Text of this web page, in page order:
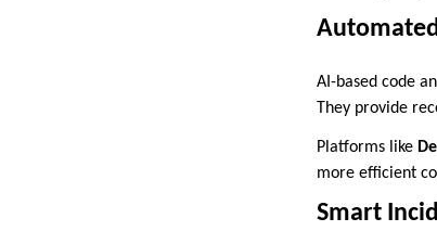
AI-based code
They provide
Platforms like
more efficient
Smart